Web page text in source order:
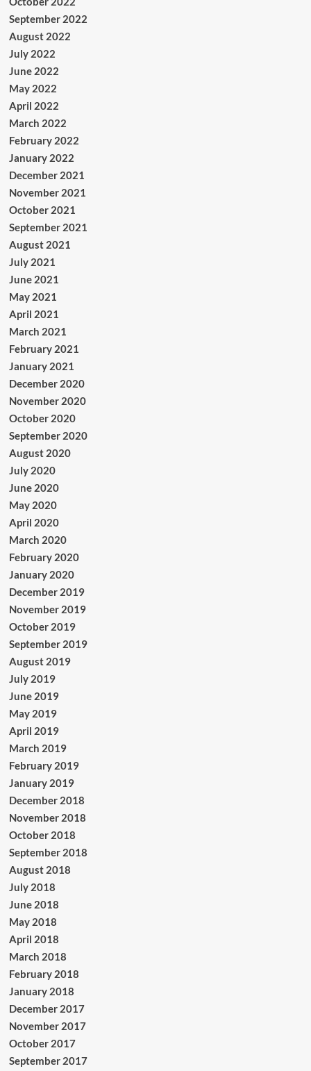
September 2022
August 2022
July 2022
June 2022
May 2022
April 2022
March 2022
February 2022
January 2022
December 2021
November 2021
October 2021
September 2021
August 2021
July 2021
June 2021
May 2021
April 2021
March 2021
February 2021
January 2021
December 2020
November 2020
October 2020
September 2020
August 2020
July 2020
June 2020
May 2020
April 2020
March 2020
February 2020
January 2020
December 2019
November 2019
October 2019
September 2019
August 2019
July 2019
June 2019
May 2019
April 2019
March 2019
February 2019
January 2019
December 2018
November 2018
October 2018
September 2018
August 2018
July 2018
June 2018
May 2018
April 2018
March 2018
February 2018
January 2018
December 2017
November 2017
October 2017
September 2017